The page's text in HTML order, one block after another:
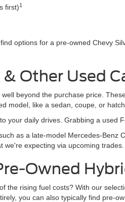
first)1
options for a pre-owned Chevy
Other Used
beyond the purchase price.
model, like a sedan, coupe, or
your daily drives. Grabbing a
as a late-model Mercedes-
expecting via upcoming trades.
Owned
the rising fuel costs? With our
you can also typically find pre-